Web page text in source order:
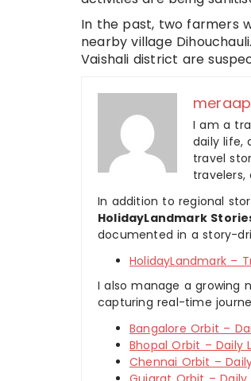
In the past, two farmers
nearby village
Vaishali district are
I am a
daily life,
travel
In addition to regional
HolidayLandmark
documented in a story-
HolidayLandmark –
I also manage a growing
capturing real-time
Bangalore Orbit –
Bhopal Orbit – Daily
Chennai Orbit –